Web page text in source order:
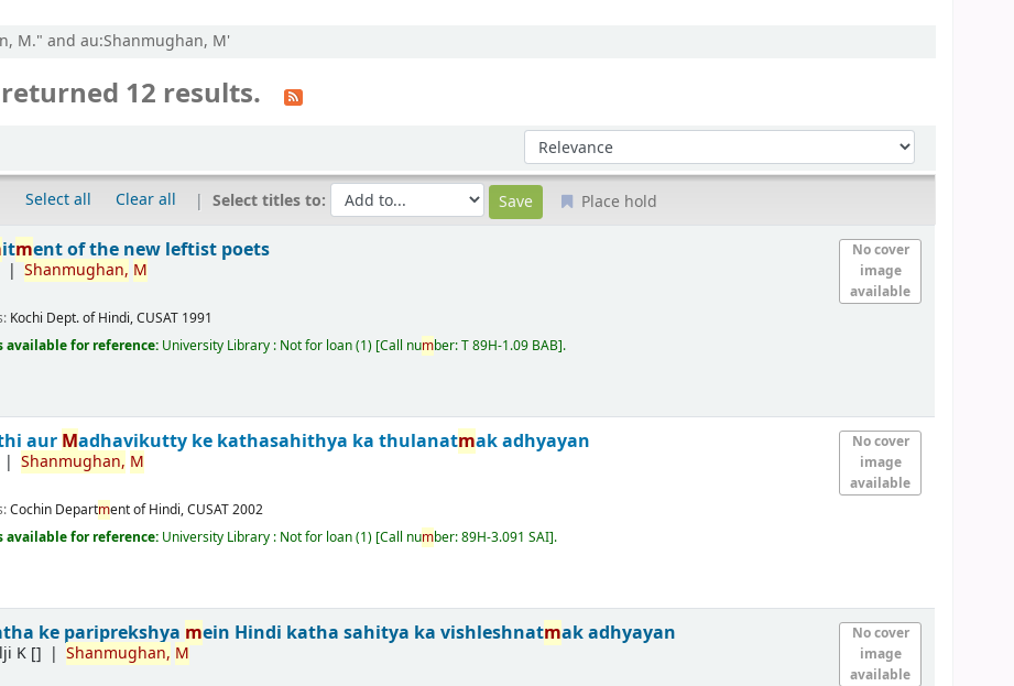
M." and au:Shanmughan, M'
12 results.
Sort by:
Select all Clear all Select titles to: Place hold
No cover
image
available
itment of the new leftist poets
Shanmughan, M
Kochi Dept. of Hindi, CUSAT 1991
available for reference: University Library : Not for loan(1) Call number:T 89H-1.09 BAB .
No cover
image
available
aur Madhavikutty ke kathasahithya ka thulanatmak adhyayan
Shanmughan, M
Cochin Department of Hindi, CUSAT2002
available for reference: University Library : Not for loan(1) Call number:89H-3.091 SAI .
No cover
image
available
ke pariprekshya mein Hindi katha sahitya ka vishleshnatmak adhyayan
K [] Shanmughan, M